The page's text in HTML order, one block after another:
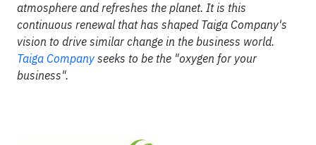
atmosphere and refreshes the planet. It is this
continuous renewal that has shaped Taiga Company's
vision to drive similar change in the business world.
Taiga Company seeks to be the "oxygen for your
business".